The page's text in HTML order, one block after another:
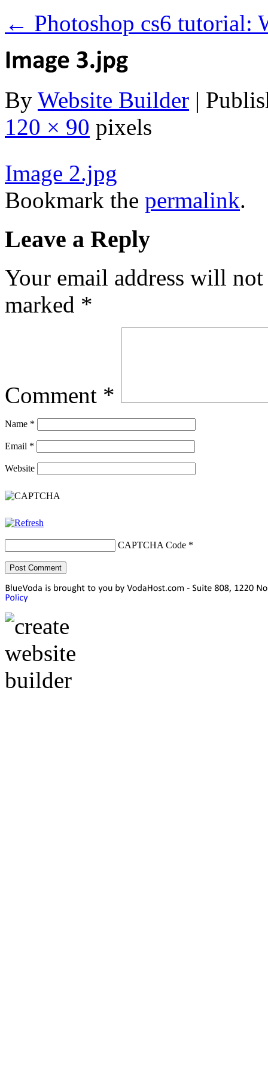
← Photoshop cs6 tutorial:
By Website Builder |
120 × 90 pixels
Image 2.jpg
Bookmark the permalink.
Leave a Reply
Your email address will
marked *
Comment *
Name *
Email *
Website
CAPTCHA Code *